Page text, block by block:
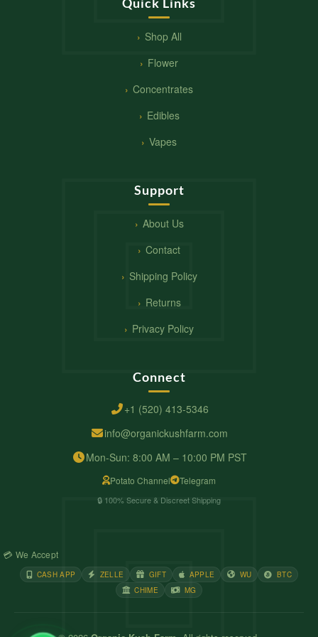
Shop All
Flower
Concentrates
Edibles
Vapes
Support
About Us
Contact
Shipping Policy
Returns
Privacy Policy
Connect
+1 (520) 413-5346
info@organickushfarm.com
Mon-Sun: 8:00 AM – 10:00 PM PST
Potato Channel Telegram
🔒 100% Secure & Discreet Shipping
💳 We Accept
CASH APP ZELLE GIFT APPLE WU
BTC
CHIME
MG